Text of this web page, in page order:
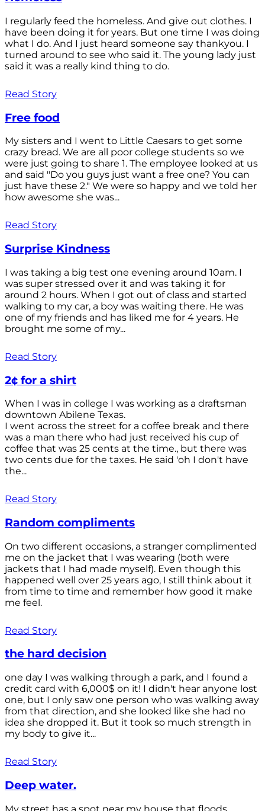
I regularly feed the homeless. And give out clothes. I
have been doing it for years. But one time I was doing
what I do. And I just heard someone say thankyou. I
turned around to see who said it. The young lady just
said it was a really kind thing to do.
Read Story
Free food
My sisters and I went to Little Caesars to get some
crazy bread. We are all poor college students so we
were just going to share 1. The employee looked at us
and said "Do you guys just want a free one? You can
just have these 2." We were so happy and we told her
how awesome she was...
Read Story
Surprise Kindness
I was taking a big test one evening around 10am. I
was super stressed over it and was taking it for
around 2 hours. When I got out of class and started
walking to my car, a boy was waiting there. He was
one of my friends and has liked me for 4 years. He
brought me some of my...
Read Story
2¢ for a shirt
When I was in college I was working as a draftsman
downtown Abilene Texas.
I went across the street for a coffee break and there
was a man there who had just received his cup of
coffee that was 25 cents at the time., but there was
two cents due for the taxes. He said 'oh I don't have
the...
Read Story
Random compliments
On two different occasions, a stranger complimented
me on the jacket that I was wearing (both were
jackets that I had made myself). Even though this
happened well over 25 years ago, I still think about it
from time to time and remember how good it make
me feel.
Read Story
the hard decision
one day I was walking through a park, and I found a
credit card with 6,000$ on it! I didn't hear anyone lost
one, but I only saw one person who was walking away
from that direction, and she looked like she had no
idea she dropped it. But it took so much strength in
my body to give it...
Read Story
Deep water.
My street has a spot near my house that floods